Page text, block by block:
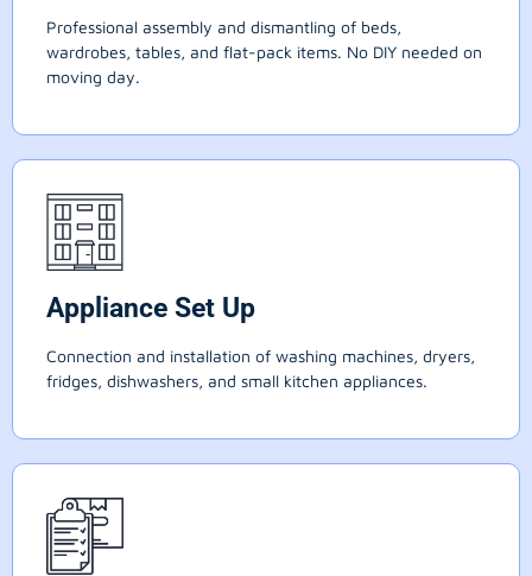
Professional assembly and dismantling of beds,
wardrobes, tables, and flat-pack items. No DIY needed on
moving day.
Appliance Set Up
Connection and installation of washing machines, dryers,
fridges, dishwashers, and small kitchen appliances.